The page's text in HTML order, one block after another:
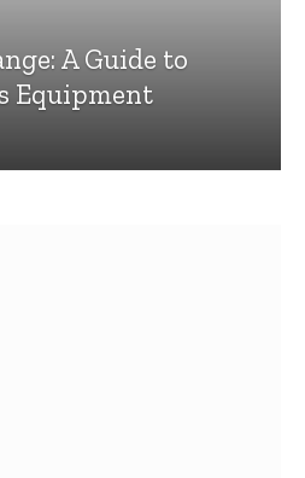
A Guide to
Equipment